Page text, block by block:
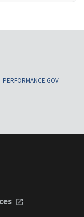
PERFORMANCE.GOV